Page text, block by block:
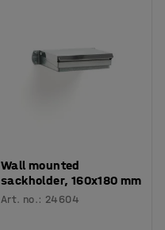
Wall mounted
sackholder, 160x180 mm
Art. no.: 24604